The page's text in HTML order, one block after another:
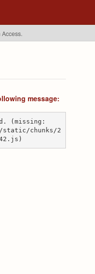
message:
(missing:
static/chunks/2